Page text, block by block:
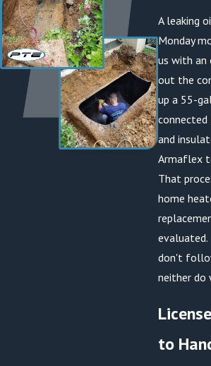
A leaking
Monday
us with an
out the
up a 55-
connected
and
Armaflex
That
home
evaluated.
don't
neither do
to